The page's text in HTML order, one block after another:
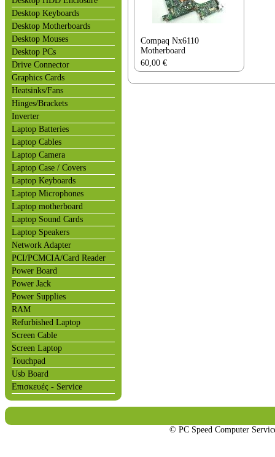
Desktop Keyboards
Desktop Motherboards
Desktop Mouses
Desktop PCs
Drive Connector
Graphics Cards
Heatsinks/Fans
Hinges/Brackets
Inverter
Laptop Batteries
Laptop Cables
Laptop Camera
Laptop Case / Covers
Laptop Keyboards
Laptop Microphones
Laptop motherboard
Laptop Sound Cards
Laptop Speakers
Network Adapter
PCI/PCMCIA/Card Reader
Power Board
Power Jack
Power Supplies
RAM
Refurbished Laptop
Screen Cable
Screen Laptop
Touchpad
Usb Board
Επισκευές - Service
Compaq Nx6110
Motherboard
60,00 €
© PC Speed Computer